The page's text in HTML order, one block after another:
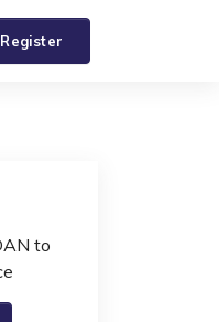
Register
to